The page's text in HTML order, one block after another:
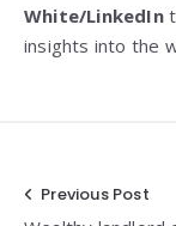
White/LinkedIn
insights into the
Post
Previous Post